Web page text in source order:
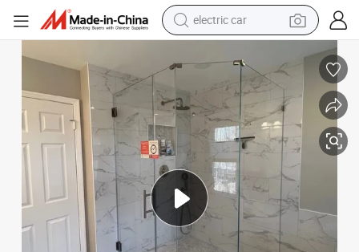
wheel loader
motorcycle
pullover hoody
running shoe
dirt bike
electric bike
smart phone